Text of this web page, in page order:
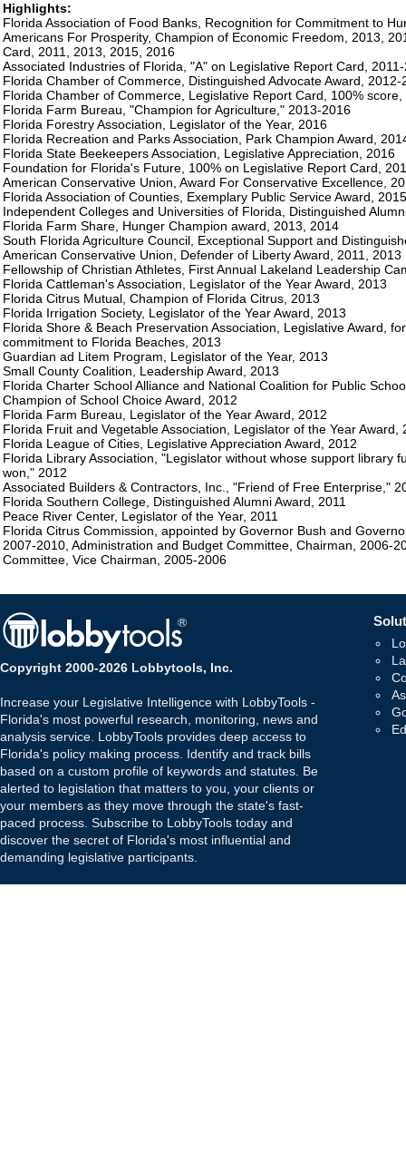
Highlights:
Florida Association of Food Banks, Recognition for Commitment to
Americans For Prosperity, Champion of Economic Freedom, 2013,
Card, 2011, 2013, 2015, 2016
Associated Industries of Florida, "A" on Legislative Report Card,
Florida Chamber of Commerce, Distinguished Advocate Award, 2012-
Florida Chamber of Commerce, Legislative Report Card, 100% score,
Florida Farm Bureau, "Champion for Agriculture," 2013-2016
Florida Forestry Association, Legislator of the Year, 2016
Florida Recreation and Parks Association, Park Champion Award,
Florida State Beekeepers Association, Legislative Appreciation, 2016
Foundation for Florida's Future, 100% on Legislative Report Card,
American Conservative Union, Award For Conservative Excellence,
Florida Association of Counties, Exemplary Public Service Award, 2015
Independent Colleges and Universities of Florida, Distinguished
Florida Farm Share, Hunger Champion award, 2013, 2014
South Florida Agriculture Council, Exceptional Support and
American Conservative Union, Defender of Liberty Award, 2011, 2013
Fellowship of Christian Athletes, First Annual Lakeland Leadership
Florida Cattleman's Association, Legislator of the Year Award, 2013
Florida Citrus Mutual, Champion of Florida Citrus, 2013
Florida Irrigation Society, Legislator of the Year Award, 2013
Florida Shore & Beach Preservation Association, Legislative Award,
commitment to Florida Beaches, 2013
Guardian ad Litem Program, Legislator of the Year, 2013
Small County Coalition, Leadership Award, 2013
Florida Charter School Alliance and National Coalition for Public
Champion of School Choice Award, 2012
Florida Farm Bureau, Legislator of the Year Award, 2012
Florida Fruit and Vegetable Association, Legislator of the Year Award,
Florida League of Cities, Legislative Appreciation Award, 2012
Florida Library Association, "Legislator without whose support library
won," 2012
Associated Builders & Contractors, Inc., "Friend of Free Enterprise,"
Florida Southern College, Distinguished Alumni Award, 2011
Peace River Center, Legislator of the Year, 2011
Florida Citrus Commission, appointed by Governor Bush and
2007-2010, Administration and Budget Committee, Chairman, 2006-
Committee, Vice Chairman, 2005-2006
Copyright 2000-2026 Lobbytools, Inc.
Increase your Legislative Intelligence with LobbyTools -
Florida's most powerful research, monitoring, news and
analysis service. LobbyTools provides deep access to
Florida's policy making process. Identify and track bills
based on a custom profile of keywords and statutes. Be
alerted to legislation that matters to you, your clients or
your members as they move through the state's fast-
paced process. Subscribe to LobbyTools today and
discover the secret of Florida's most influential and
demanding legislative participants.